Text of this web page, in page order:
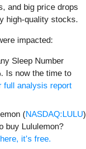
and big price drops
high-quality stocks.
impacted:
Sleep Number
Is now the time to
full analysis report
(NASDAQ:LULU)
buy Lululemon?
it’s free.